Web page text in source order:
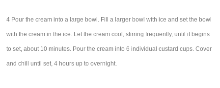
4 Pour the cream into a large bowl. Fill a larger bowl with ice and set the bowl
with the cream in the ice. Let the cream cool, stirring frequently, until it begins
to set, about 10 minutes. Pour the cream into 6 individual custard cups. Cover
and chill until set, 4 hours up to overnight.